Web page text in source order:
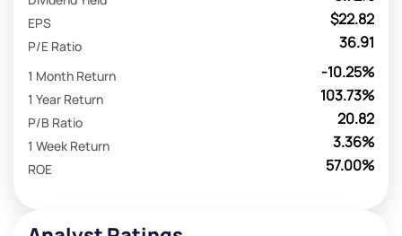
$22.82
EPS
36.91
P/E Ratio
-10.25%
1 Month Return
103.73%
1 Year Return
20.82
P/B Ratio
3.36%
1 Week Return
57.00%
ROE